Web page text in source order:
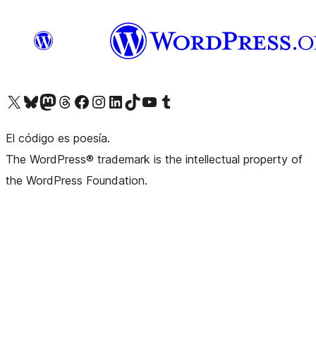
Visit our X (formerly Twitter) account
Visit our Bluesky account
Visit our Mastodon account
Visit our Threads account
Visit our Facebook pageVisit our Instagram account
Visit our LinkedIn account
Visit our TikTok account
Visit our YouTube channel
Visit our Tumblr account
El código es poesía.
The WordPress® trademark is the intellectual property of
the WordPress Foundation.